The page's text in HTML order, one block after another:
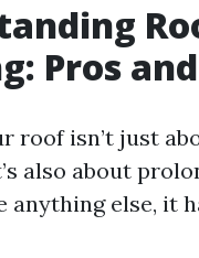
Pros
roof isn’t just
also about
anything else, it